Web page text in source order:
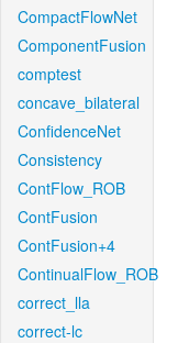
CompactFlowNet
ComponentFusion
comptest
concave_bilateral
ConfidenceNet
Consistency
ContFlow_ROB
ContFusion
ContFusion+4
ContinualFlow_ROB
correct_lla
correct-lc